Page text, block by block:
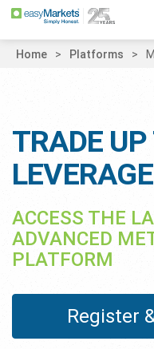
Home Platforms
TRADE
ACCESS THE
ADVANCED
PLATFORM
Register